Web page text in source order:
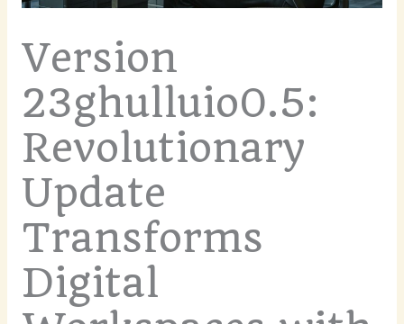
Version
23ghulluio0.5:
Revolutionary
Update
Transforms
Digital